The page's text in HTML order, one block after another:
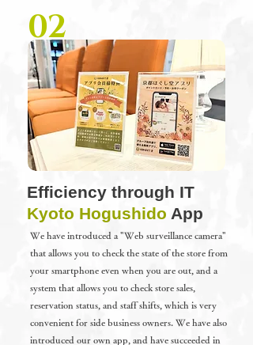
Efficiency through IT
Kyoto Hogushido App
We have introduced a "Web surveillance camera"
that allows you to check the state of the store from
your smartphone even when you are out, and a
system that allows you to check store sales,
reservation status, and staff shifts, which is very
convenient for side business owners. We have also
introduced our own app, and have succeeded in
02